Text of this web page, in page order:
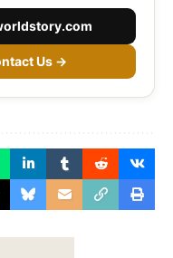
Us →